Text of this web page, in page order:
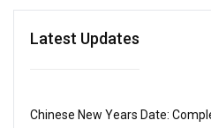
Latest Updates
Chinese New Years Date: